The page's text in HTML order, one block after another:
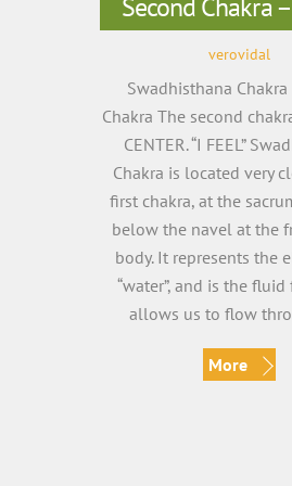
Second Chakra
verovidal
Swadhisthana Chakra
Chakra The second
CENTER. “I FEEL”
Chakra is located very
first chakra, at the
below the navel at the
body. It represents the
“water”, and is the
allows us to flow
More